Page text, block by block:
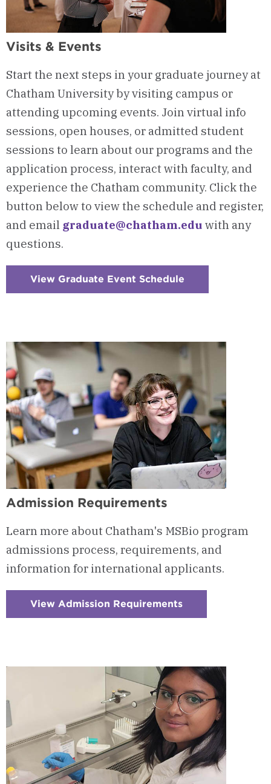
Visits & Events
Start the next steps in your graduate journey at
Chatham University by visiting campus or
attending upcoming events. Join virtual info
sessions, open houses, or admitted student
sessions to learn about our programs and the
application process, interact with faculty, and
experience the Chatham community. Click the
button below to view the schedule and register,
and email graduate@chatham.edu with any
questions.
View Graduate Event Schedule
Admission Requirements
Learn more about Chatham's MSBio program
admissions process, requirements, and
information for international applicants.
View Admission Requirements